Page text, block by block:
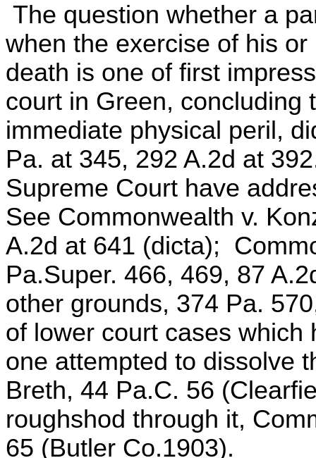
The question whether a
when the exercise of his
death is one of first
court in Green, concluding
immediate physical peril,
Pa. at 345, 292 A.2d at
Supreme Court have
See Commonwealth v.
A.2d at 641 (dicta);
Pa.Super. 466, 469, 87
other grounds, 374 Pa.
of lower court cases
one attempted to dissolve
Breth, 44 Pa.C. 56
roughshod through it,
65 (Butler Co.1903).